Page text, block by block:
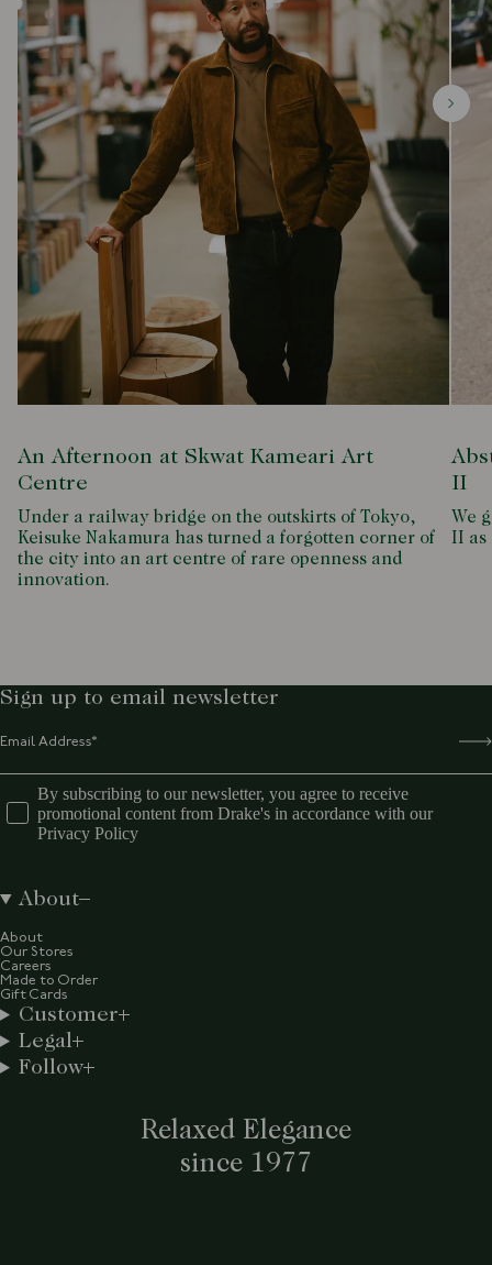
An Afternoon at Skwat Kameari Art
Centre
Under a railway bridge on the outskirts of Tokyo,
Keisuke Nakamura has turned a forgotten corner of
the city into an art centre of rare openness and
innovation.
II
We
II as
Relaxed Elegance
since 1977
Sign up to email newsletter
By subscribing to our newsletter, you agree to receive
promotional content from Drake's in accordance with our
Privacy Policy
About
About
Our Stores
Careers
Made to Order
Gift Cards
Customer
Legal
Follow